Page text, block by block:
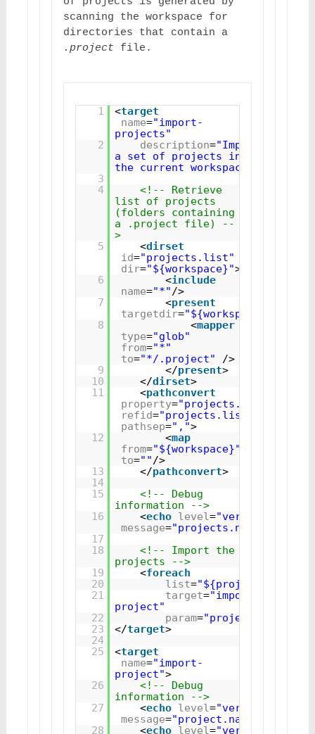
scanning the workspace for
directories that contain a
.project file.
1 <target
name="import-
projects"
2
description="Imports
a set of projects into
the current workspace"
3
4
<!-- Retrieve
list of projects
(folders containing
a .project file) --
>
5
<dirset
id="projects.list"
dir="${workspace}">
6
<include
name="*"/>
7
<present
targetdir="${workspace}"
8
<mapper
type="glob"
from="*"
to="*/.project"
/>
9
</present>
10
</dirset>
11
<pathconvert
property="projects.name"
refid="projects.list"
pathsep=",">
12
<map
from="${workspace}"
to=""/>
13
</pathconvert>
14
15
<!-- Debug
information -->
16
<echo level="verbose"
message=
17
18
<!-- Import the
projects -->
19
<foreach
20
list="${projects.name}"
21
target="import-
project"
22
param="project.name"
23
</target>
24
25
<target
name="import-
project">
26
<!-- Debug
information -->
27
<echo level="verbose"
message=
28
<echo level="verbose"